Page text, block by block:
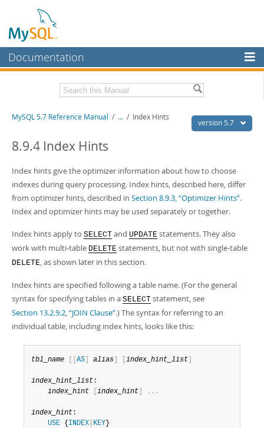
Documentation
MySQL Enterprise
Workbench
InnoDB Cluster
Connectors
Downloads
Developer Zone
Related Documentation
MySQL 5.7 Release Notes
PDF (US Ltr)- 35.0Mb
PDF (A4)- 35.1Mb
Man Pages (TGZ)- 254.9Kb
Info (Gzip) - 3.4Mb
- 3.4Mb
Excerpts from this Manual
version 5.7
MySQL 5.7 Reference Manual / ... / Index Hints
8.9.4 Index Hints
Index hints give the optimizer information about how to choose
indexes during query processing. Index hints, described here, differ
from optimizer hints, described in Section 8.9.3, “Optimizer Hints”.
Index and optimizer hints may be used separately or together.
Index hints apply to SELECT and UPDATE statements. They also
work with multi-table DELETE statements, but not with single-table
DELETE, as shown later in this section.
Index hints are specified following a table name. (For the general
syntax for specifying tables in a SELECT statement, see
Section 13.2.9.2, “JOIN Clause”.) The syntax for referring to an
individual table, including index hints, looks like this:
tbl_name AS alias index_hint_list
index_hint_list:
index_hint
index_hint . . .
index_hint:
USE { INDEX KEY }